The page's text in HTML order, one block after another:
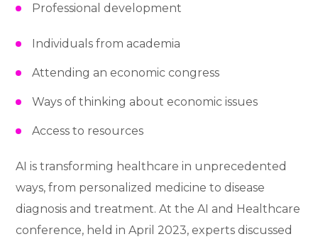
Professional development
Individuals from academia
Attending an economic congress
Ways of thinking about economic issues
Access to resources
AI is transforming healthcare in unprecedented
ways, from personalized medicine to disease
diagnosis and treatment. At the AI and Healthcare
conference, held in April 2023, experts discussed